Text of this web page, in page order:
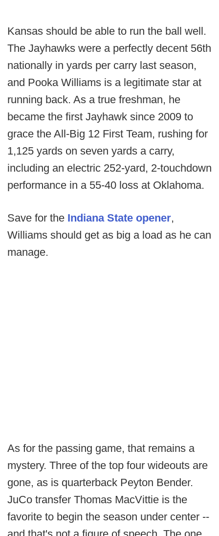
Kansas should be able to run the ball well.
The Jayhawks were a perfectly decent 56th
nationally in yards per carry last season,
and Pooka Williams is a legitimate star at
running back. As a true freshman, he
became the first Jayhawk since 2009 to
grace the All-Big 12 First Team, rushing for
1,125 yards on seven yards a carry,
including an electric 252-yard, 2-touchdown
performance in a 55-40 loss at Oklahoma.
Save for the Indiana State opener,
Williams should get as big a load as he can
manage.
As for the passing game, that remains a
mystery. Three of the top four wideouts are
gone, as is quarterback Peyton Bender.
JuCo transfer Thomas MacVittie is the
favorite to begin the season under center --